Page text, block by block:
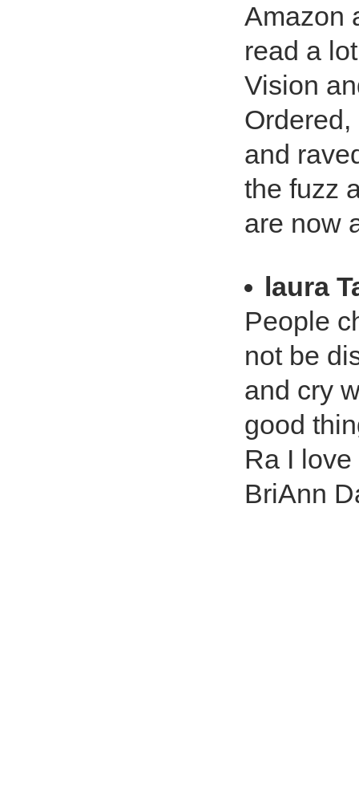
Amazon
read a
Vision
and
the fuzz
are now
laura
People
not be
and cry
good
Ra I
BriAnn